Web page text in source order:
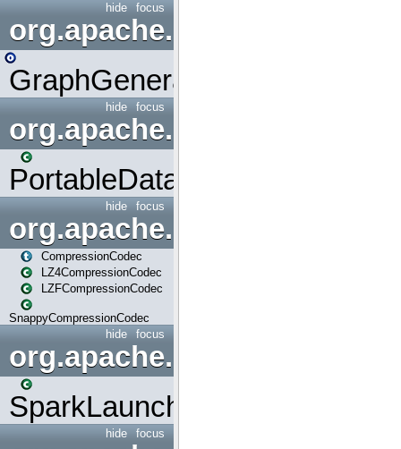
focus
hide
GraphGenerators
focus
hide
org.apache.spark.input
PortableDataStream
focus
hide
org.apache.spark.io
CompressionCodec
LZ4CompressionCodec
LZFCompressionCodec
SnappyCompressionCodec
focus
hide
org.apache.spark.launcher
SparkLauncher
focus
hide